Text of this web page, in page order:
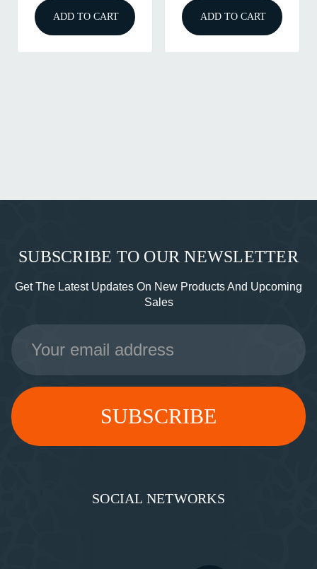
ADD TO CART ADD TO CART
SUBSCRIBE TO OUR NEWSLETTER
Get The Latest Updates On New Products And Upcoming
Sales
Email
Address
SOCIAL NETWORKS